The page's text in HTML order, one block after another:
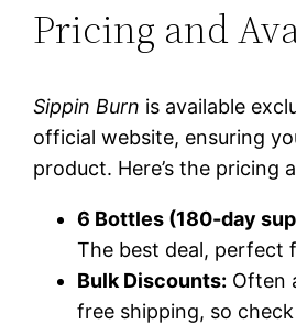
Pricing and
Sippin Burn is available
official website, ensuring
product. Here’s the pricing
6 Bottles (180-day
The best deal, perfect
Bulk Discounts: Often
free shipping, so